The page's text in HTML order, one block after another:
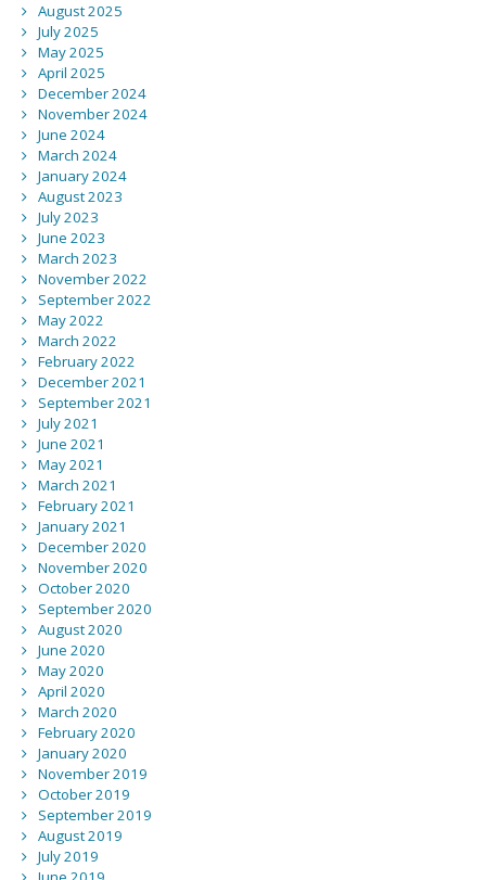
August 2025
July 2025
May 2025
April 2025
December 2024
November 2024
June 2024
March 2024
January 2024
August 2023
July 2023
June 2023
March 2023
November 2022
September 2022
May 2022
March 2022
February 2022
December 2021
September 2021
July 2021
June 2021
May 2021
March 2021
February 2021
January 2021
December 2020
November 2020
October 2020
September 2020
August 2020
June 2020
May 2020
April 2020
March 2020
February 2020
January 2020
November 2019
October 2019
September 2019
August 2019
July 2019